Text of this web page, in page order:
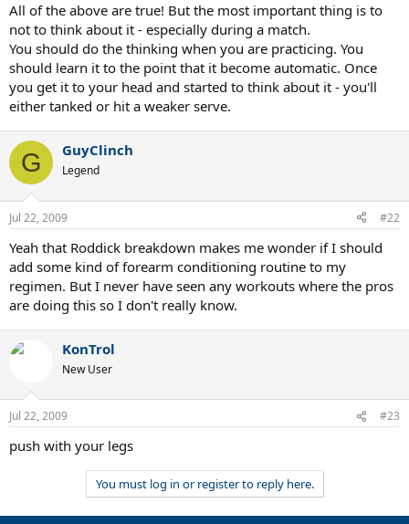
All of the above are true! But the most important thing is to
not to think about it - especially during a match.
You should do the thinking when you are practicing. You
should learn it to the point that it become automatic. Once
you get it to your head and started to think about it - you'll
either tanked or hit a weaker serve.
G GuyClinch
Legend
Jul 22, 2009 #22
Yeah that Roddick breakdown makes me wonder if I should
add some kind of forearm conditioning routine to my
regimen. But I never have seen any workouts where the pros
are doing this so I don't really know.
KonTrol
New User
Jul 22, 2009 #23
push with your legs
You must log in or register to reply here.